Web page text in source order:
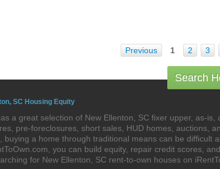
Previous 1 2 3
Search
SC Housing Equity
a great selection of New Ellenton, SC fixer upper, as-
pre-foreclosures, short sales, HUD homes, auctions,
buying a home through traditional means can be difficult
you can build equity, repair credit scores,
for New Ellenton, SC rent-to-own houses on